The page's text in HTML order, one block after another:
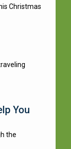
Christmas
You
the